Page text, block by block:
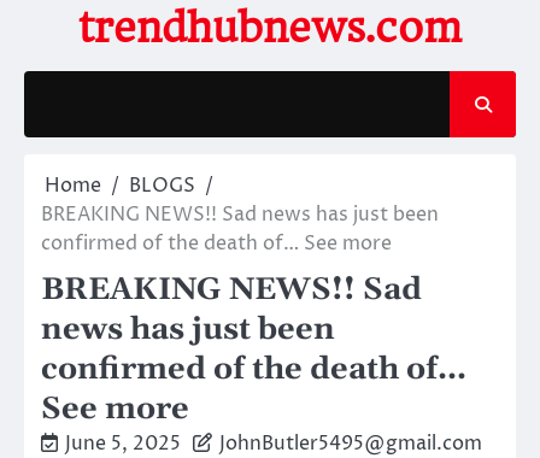
content
trendhubnews.com
Home
BLOGS
BREAKING NEWS!! Sad news has just been
confirmed of the death of… See more
BREAKING NEWS!! Sad
news has just been
confirmed of the death of…
See more
June 5, 2025 JohnButler5495@gmail.com